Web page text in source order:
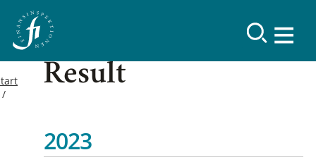
Result
2023